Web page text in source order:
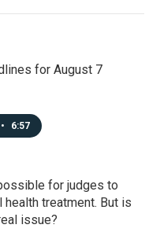
for August 7
• 6:57
for judges to
health treatment. But is
issue?